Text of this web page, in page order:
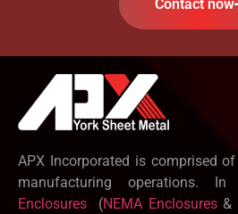
Contact now
APX Incorporated is comprised
manufacturing operations.
Enclosures
(NEMA Enclosures&